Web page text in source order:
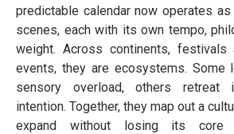
predictable calendar now operates
scenes, each with its own tempo,
weight. Across continents,
events, they are ecosystems. Some
sensory overload, others retreat
intention. Together, they map out a
expand without losing its core